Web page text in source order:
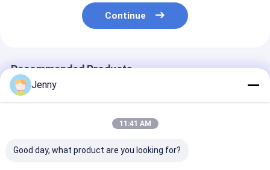
Continue
Recommended Products
Jenny
11:41 AM
Good day, what product are you looking for?